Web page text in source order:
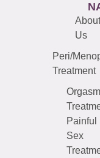
About
Us
Peri/
Treatment
Orgasm
Painful
Sex